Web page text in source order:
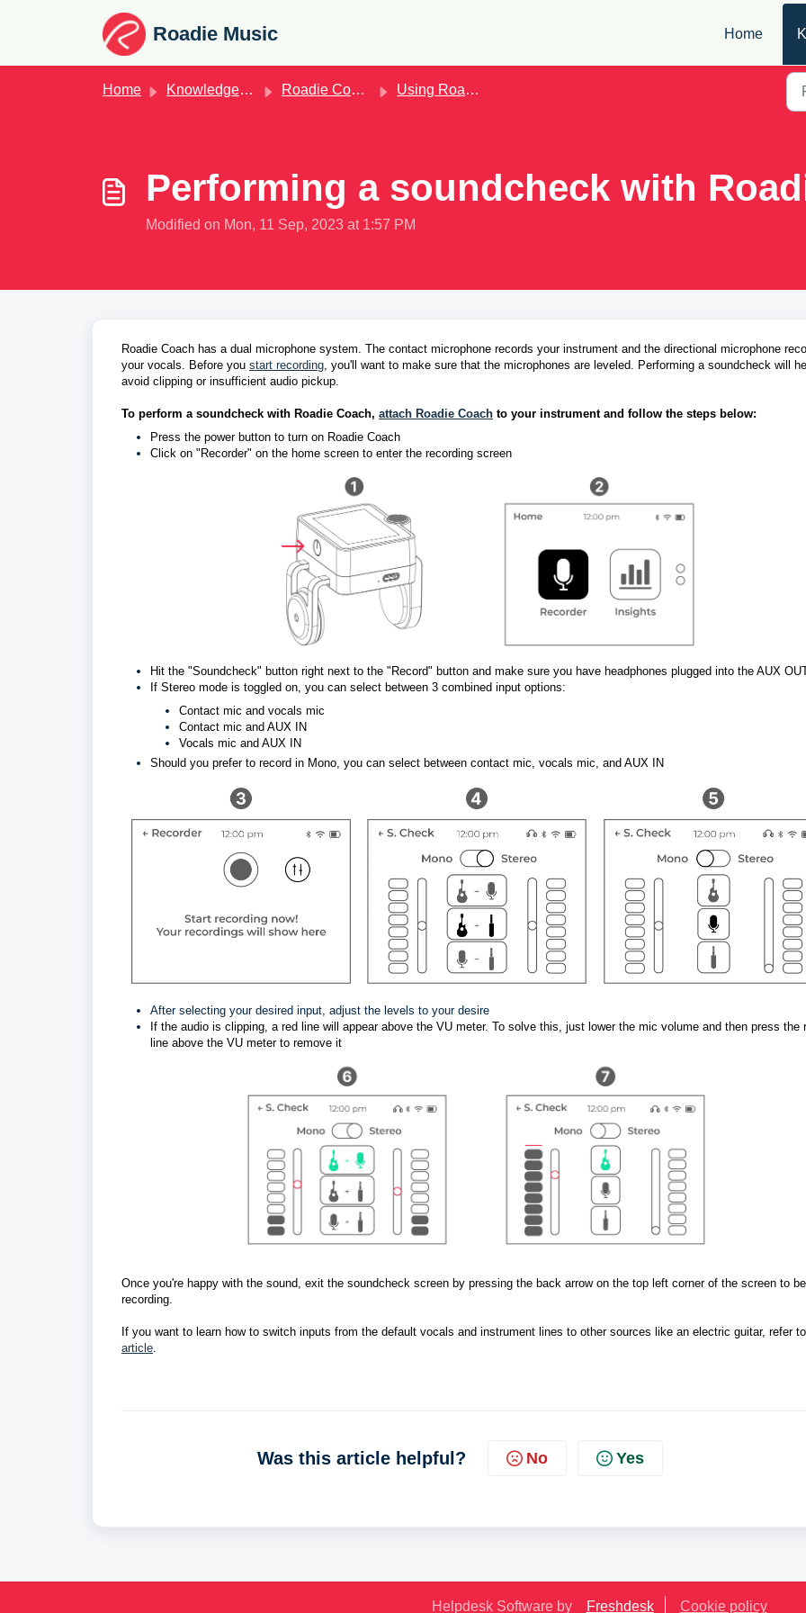
Roadie Music Home
Home Knowledge base Roadie Coach Using Roadie Coach
Performing a soundcheck with
Modified on Mon, 11 Sep, 2023 at 1:57 PM
Roadie Coach has a dual microphone system. The contact microphone records your instrument and the directional microphone
your vocals. Before you start recording, you'll want to make sure that the microphones are leveled. Performing a soundcheck will
avoid clipping or insufficient audio pickup.
To perform a soundcheck with Roadie Coach, attach Roadie Coach to your instrument and follow the steps below:
Press the power button to turn on Roadie Coach
Click on "Recorder" on the home screen to enter the recording screen
Hit the "Soundcheck" button right next to the "Record" button and make sure you have headphones plugged into the AUX
If Stereo mode is toggled on, you can select between 3 combined input options:
Contact mic and vocals mic
Contact mic and AUX IN
Vocals mic and AUX IN
Should you prefer to record in Mono, you can select between contact mic, vocals mic, and AUX IN
After selecting your desired input, adjust the levels to your desire
If the audio is clipping, a red line will appear above the VU meter. To solve this, just lower the mic volume and then press the
line above the VU meter to remove it
Once you're happy with the sound, exit the soundcheck screen by pressing the back arrow on the top left corner of the screen to
recording.
If you want to learn how to switch inputs from the default vocals and instrument lines to other sources like an electric guitar, refer
article
Was this article helpful? No Yes
Helpdesk Software by Freshdesk Cookie policy